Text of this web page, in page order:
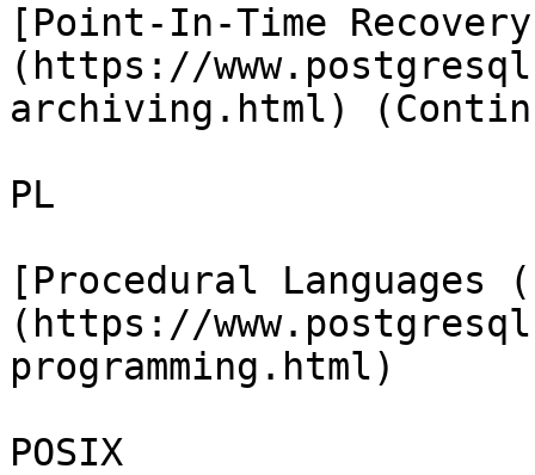
[Point-In-Time
(https://
archiving.html)
PL
[Procedural
(https://
programming.html)
POSIX